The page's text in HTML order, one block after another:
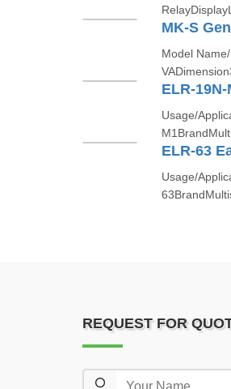
MK-S
Model
ELR-
Usage/
ELR-63
Usage/
REQUEST FOR